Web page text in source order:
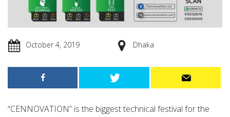
October 4, 2019 Dhaka
“CENNOVATION” is the biggest technical festival for the